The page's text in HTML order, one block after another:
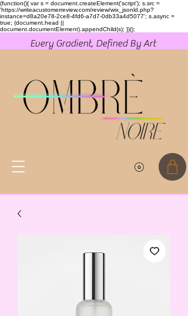
(function(){ var s = document.createElement('script'); s.src =
'https://writeacustomerreview.com/review/wix_jsonld.php?
instance=d8a20e78-2ce8-4fd6-a7d7-0db33a4d5077'; s.async =
true; (document.head ||
document.documentElement).appendChild(s); })();
Every Gradient, Defined By Art